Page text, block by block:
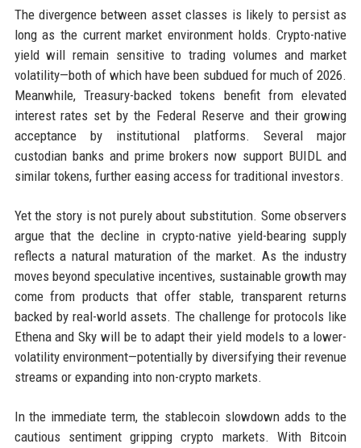
The divergence between asset classes is likely to persist as
long as the current market environment holds. Crypto-native
yield will remain sensitive to trading volumes and market
volatility—both of which have been subdued for much of 2026.
Meanwhile, Treasury-backed tokens benefit from elevated
interest rates set by the Federal Reserve and their growing
acceptance by institutional platforms. Several major
custodian banks and prime brokers now support BUIDL and
similar tokens, further easing access for traditional investors.
Yet the story is not purely about substitution. Some observers
argue that the decline in crypto-native yield-bearing supply
reflects a natural maturation of the market. As the industry
moves beyond speculative incentives, sustainable growth may
come from products that offer stable, transparent returns
backed by real-world assets. The challenge for protocols like
Ethena and Sky will be to adapt their yield models to a lower-
volatility environment—potentially by diversifying their revenue
streams or expanding into non-crypto markets.
In the immediate term, the stablecoin slowdown adds to the
cautious sentiment gripping crypto markets. With Bitcoin